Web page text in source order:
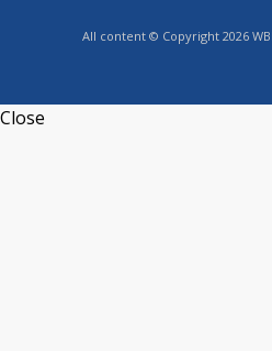
All content © Copyright 2026
Close